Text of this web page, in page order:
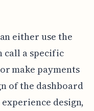
either use the
call a specific
make payments
of the dashboard
design,